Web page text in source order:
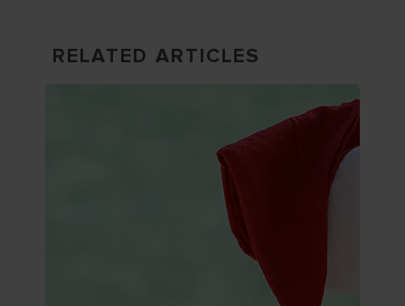
RELATED ARTICLES